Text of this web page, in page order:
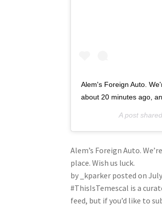
Alem's Foreign Auto.
about 20 minutes ago,
A post
Alem’s Foreign Auto.
place. Wish us luck.
by _kparker posted on
#ThisIsTemescal is a
feed, but if you’d like to